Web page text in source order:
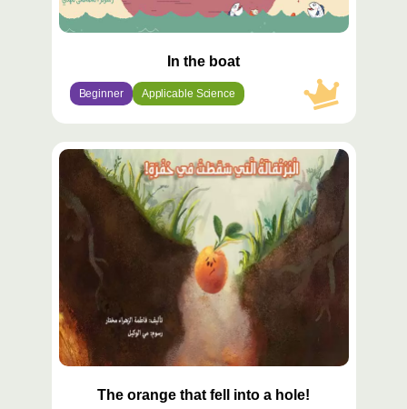
In the boat
Beginner Applicable Science
محتوى
مميّز
The orange that fell into a hole!